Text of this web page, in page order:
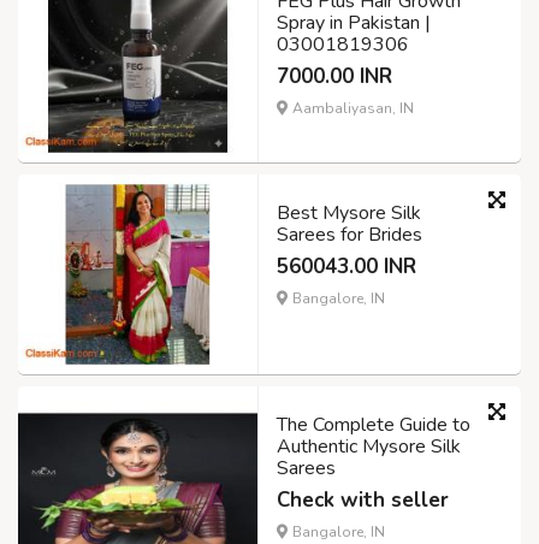
Spray in Pakistan |
03001819306
7000.00 INR
Aambaliyasan, IN
Best Mysore Silk
Sarees for Brides
560043.00 INR
Bangalore, IN
The Complete Guide to
Authentic Mysore Silk
Sarees
Check with seller
Bangalore, IN